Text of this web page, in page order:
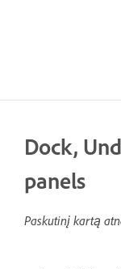
Dock,
panels
Paskutinį kartą